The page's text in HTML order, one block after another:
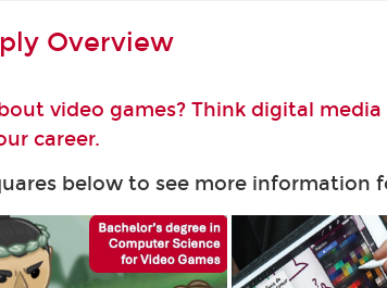
Overview
video games? Think digital
career.
below to see more information